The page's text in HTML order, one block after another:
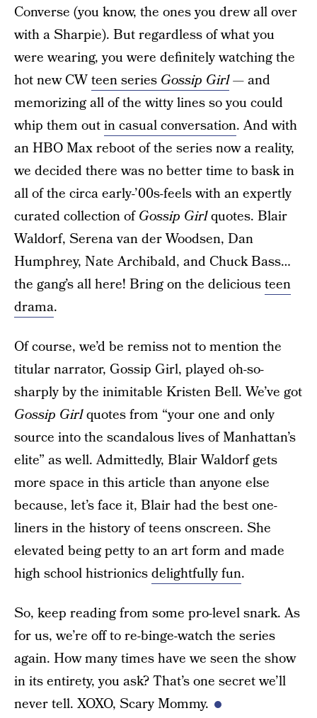
Converse (you know, the ones you drew all over
with a Sharpie). But regardless of what you
were wearing, you were definitely watching the
hot new CWteen series Gossip Girl— and
memorizing all of the witty lines so you could
whip them outin casual conversation. And with
an HBO Max reboot of the series now a reality,
we decided there was no better time to bask in
all of the circa early-’00s-feels with an expertly
curated collection ofGossip Girlquotes. Blair
Waldorf, Serena van der Woodsen, Dan
Humphrey, Nate Archibald, and Chuck Bass…
the gang’s all here! Bring on the deliciousteen
drama.
Of course, we’d be remiss not to mention the
titular narrator, Gossip Girl, played oh-so-
sharply by the inimitable Kristen Bell. We’ve got
Gossip Girlquotes from “your one and only
source into the scandalous lives of Manhattan’s
elite” as well. Admittedly, Blair Waldorf gets
more space in this article than anyone else
because, let’s face it, Blair had the best one-
liners in the history of teens onscreen. She
elevated being petty to an art form and made
high school histrionicsdelightfully fun.
So, keep reading from some pro-level snark. As
for us, we’re off to re-binge-watch the series
again. How many times have we seen the show
in its entirety, you ask? That’s one secret we’ll
never tell. XOXO, Scary Mommy.